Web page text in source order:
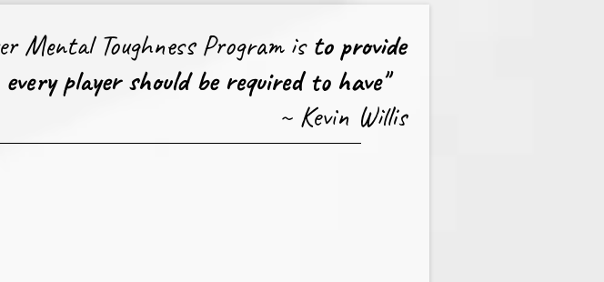
Mental Toughness Program is to provide
player should be required to have"
~ Kevin Willis